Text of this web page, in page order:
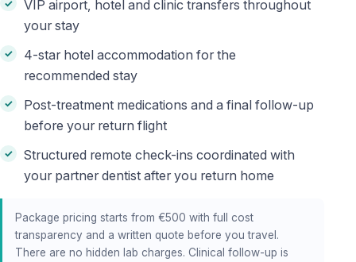
VIP airport, hotel and clinic transfers throughout
your stay
4-star hotel accommodation for the
recommended stay
Post-treatment medications and a final follow-up
before your return flight
Structured remote check-ins coordinated with
your partner dentist after you return home
Package pricing starts from €500 with full cost
transparency and a written quote before you travel.
There are no hidden lab charges. Clinical follow-up is